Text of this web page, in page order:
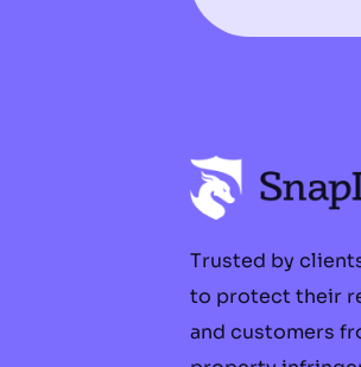
Trusted by
to protect their
and customers